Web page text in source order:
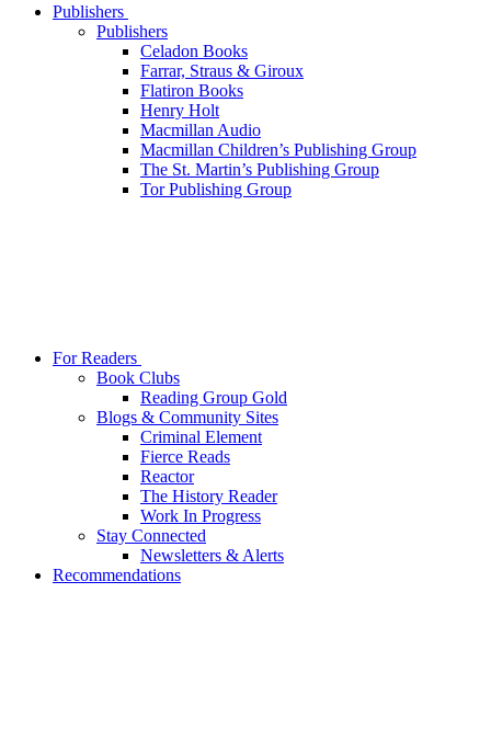
Publishers
Publishers
Celadon Books
Farrar, Straus & Giroux
Flatiron Books
Henry Holt
Macmillan Audio
Macmillan Children’s Publishing Group
The St. Martin’s Publishing Group
Tor Publishing Group
For Readers
Book Clubs
Reading Group Gold
Blogs & Community Sites
Criminal Element
Fierce Reads
Reactor
The History Reader
Work In Progress
Stay Connected
Newsletters & Alerts
Recommendations